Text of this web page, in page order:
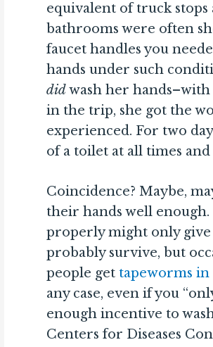
equivalent of truck stops
bathrooms were often
faucet handles you
hands under such
didwash her
in the trip, she got the
experienced. For two
of a toilet at all times
Coincidence? Maybe,
their hands well
properly might only
probably survive, but
people get tapeworms
any case, even if you
enough incentive to
Centers for Diseases